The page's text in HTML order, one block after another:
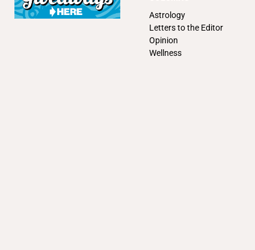
Astrology
Letters to the Editor
Opinion
Wellness